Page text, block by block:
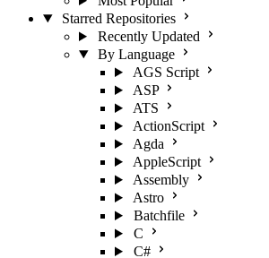
Starred Repositories
Recently Updated
By Language
AGS Script
ASP
ATS
ActionScript
Agda
AppleScript
Assembly
Astro
Batchfile
C
C#